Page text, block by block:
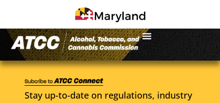
Stay up-to-date on regulations, industry